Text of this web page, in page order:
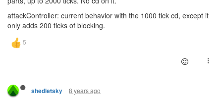
attackController: current behavior with the 1000 tick cd, except it
only adds 200 ticks of blocking.
shedletsky 8 years ago